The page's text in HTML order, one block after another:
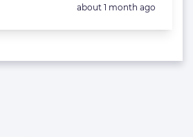
Posted:
about 1 month ago